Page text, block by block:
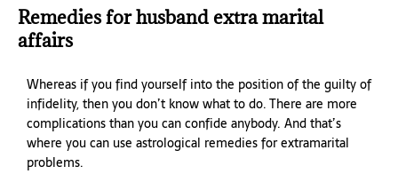
Remedies for husband extra marital
affairs
Whereas if you find yourself into the position of the guilty of
infidelity, then you don’t know what to do. There are more
complications than you can confide anybody. And that’s
where you can use astrological remedies for extramarital
problems.